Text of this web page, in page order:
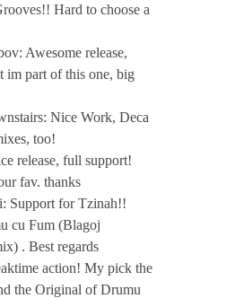
Hard to choose a
Awesome release,
im part of this one, big
Nice Work, Deca
too!
release, full support!
fav. thanks
Support for Tzinah!!
cu Fum (Blagoj
. Best regards
action! My pick the
the Original of Drumu